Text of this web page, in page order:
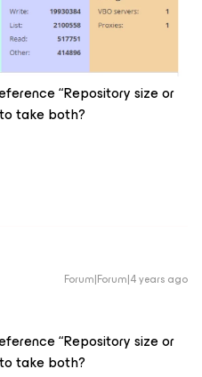
“Repository size or
take both?
Forum|Forum|4 years ago
“Repository size or
take both?